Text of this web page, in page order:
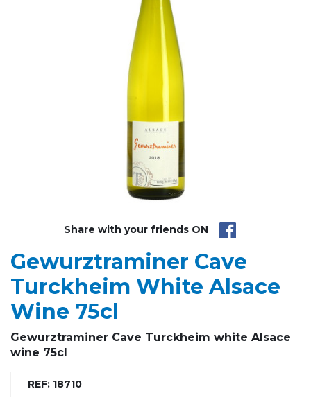
Share with your friends ON
Gewurztraminer Cave
Turckheim White Alsace
Wine 75cl
Gewurztraminer Cave Turckheim white Alsace
wine 75cl
REF: 18710